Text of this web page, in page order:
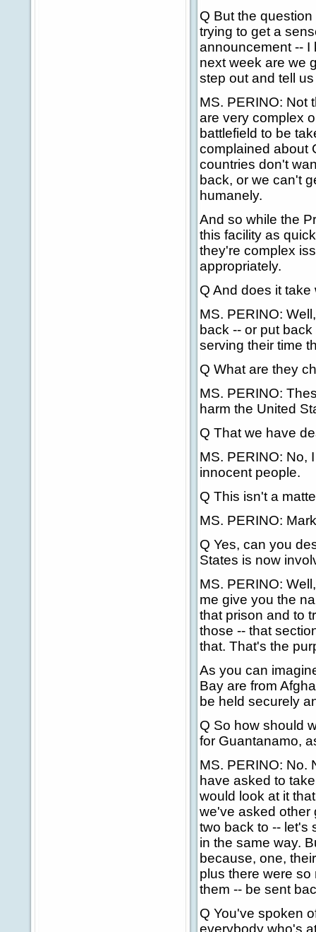
Q But the
trying to get a
announcement -- I
next week are we
step out and tell
MS. PERINO: Not
are very complex
battlefield to be
complained about
countries don't
back, or we can't
humanely.
And so while the
this facility as
they're complex
appropriately.
Q And does it
MS. PERINO:
back -- or put
serving their time
Q What are they
MS. PERINO:
harm the United
Q That we have
MS. PERINO: No,
innocent people.
Q This isn't a
MS. PERINO:
Q Yes, can you
States is now
MS. PERINO:
me give you the
that prison and to
those -- that
that. That's the
As you can
Bay are from
be held securely
Q So how should
for Guantanamo,
MS. PERINO: No.
have asked to
would look at it
we've asked other
two back to -- let's
in the same way.
because, one,
plus there were
them -- be sent
Q You've spoken
everybody who's